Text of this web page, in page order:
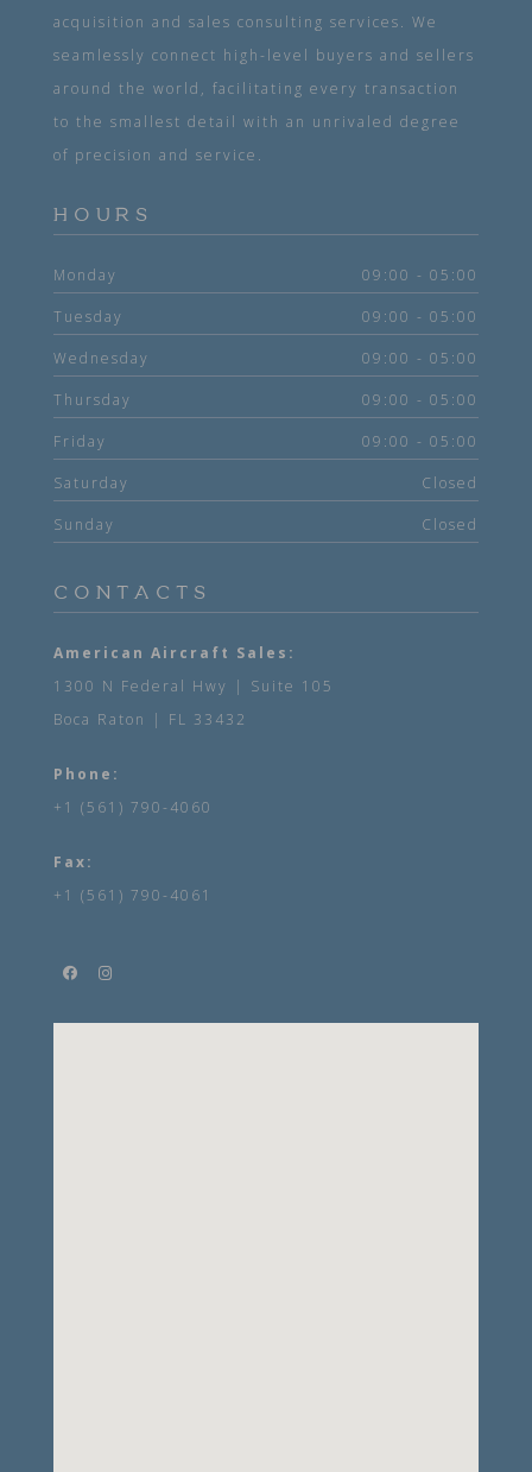
acquisition and sales consulting services. We
seamlessly connect high-level buyers and sellers
around the world, facilitating every transaction
to the smallest detail with an unrivaled degree
of precision and service.
HOURS
Monday 09:00 - 05:00
Tuesday 09:00 - 05:00
Wednesday 09:00 - 05:00
Thursday 09:00 - 05:00
Friday 09:00 - 05:00
Saturday Closed
Sunday Closed
CONTACTS
American Aircraft Sales:
1300 N Federal Hwy | Suite 105
Boca Raton | FL 33432
Phone:
+1 (561) 790-4060
Fax:
+1 (561) 790-4061